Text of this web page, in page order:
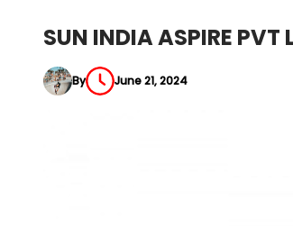
SUN INDIA ASPIRE
By June 21, 2024